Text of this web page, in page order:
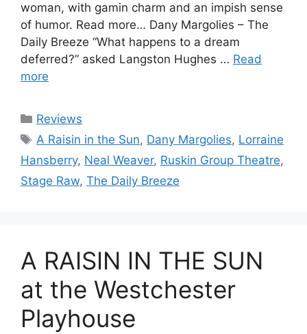
woman, with gamin charm and an impish sense
of humor. Read more… Dany Margolies – The
Daily Breeze “What happens to a dream
deferred?” asked Langston Hughes … Read
more
Categories
Reviews
Tags
A Raisin in the Sun, Dany Margolies, Lorraine
Hansberry, Neal Weaver, Ruskin Group Theatre,
Stage Raw, The Daily Breeze
A RAISIN IN THE SUN
at the Westchester
Playhouse